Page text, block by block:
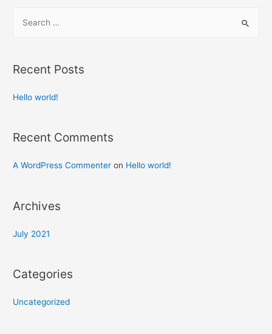
Recent Posts
Hello world!
Recent Comments
A WordPress Commenter on Hello world!
Archives
July 2021
Categories
Uncategorized